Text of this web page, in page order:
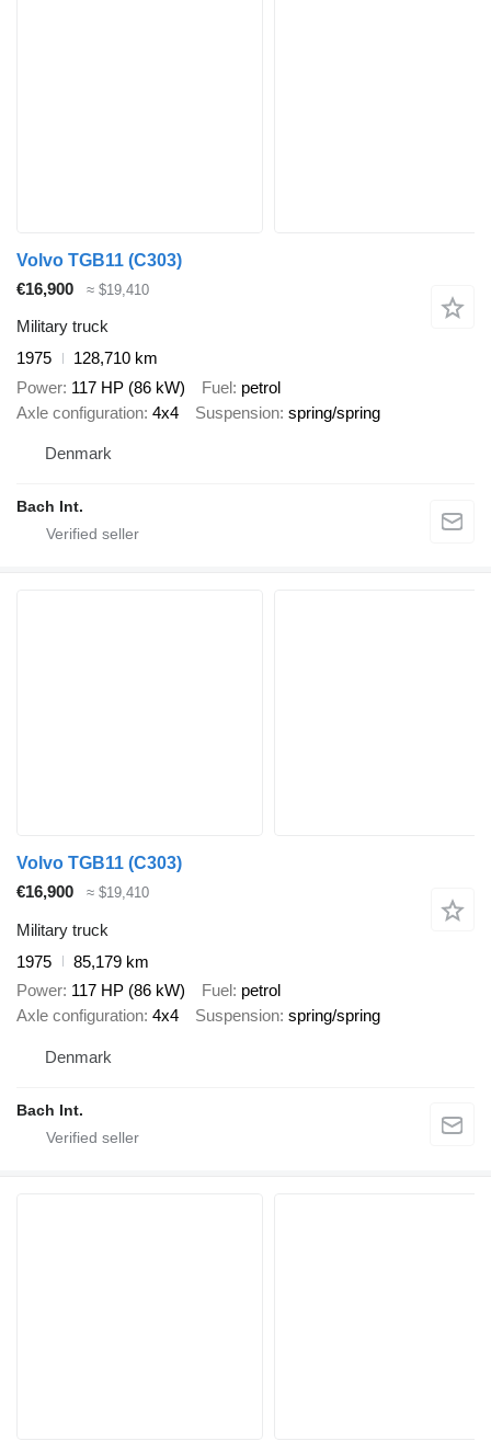
Volvo TGB11 (C303)
€16,900
≈ $19,410
Military truck
1975
128,710 km
Power 117 HP (86 kW) Fuel petrol
Axle configuration 4x4 Suspension spring/spring
Denmark
Bach Int.
Volvo TGB11 (C303)
€16,900
≈ $19,410
Military truck
1975
85,179 km
Power 117 HP (86 kW) Fuel petrol
Axle configuration 4x4 Suspension spring/spring
Denmark
Bach Int.